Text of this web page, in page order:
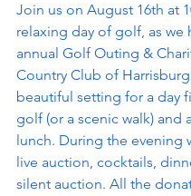
Join us on August 16th at
relaxing day of golf, as we
annual Golf Outing &
Country Club of
beautiful setting for a day
golf (or a scenic walk) and
lunch. During the evening
live auction, cocktails,
silent auction. All the